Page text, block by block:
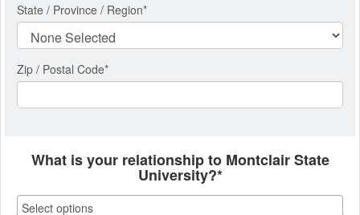
State / Province / Region*
Zip / Postal Code*
What is your relationship to Montclair State
University?*